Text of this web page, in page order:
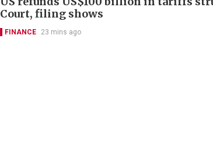
Court, filing shows
FINANCE 23 mins ago